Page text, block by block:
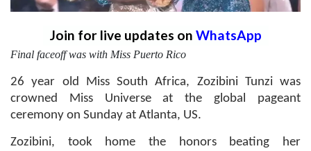
Join for live updates on WhatsApp
Final faceoff was with Miss Puerto Rico
26 year old Miss South Africa, Zozibini Tunzi was
crowned Miss Universe at the global pageant
ceremony on Sunday at Atlanta, US.
Zozibini, took home the honors beating her